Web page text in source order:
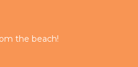
the beach!